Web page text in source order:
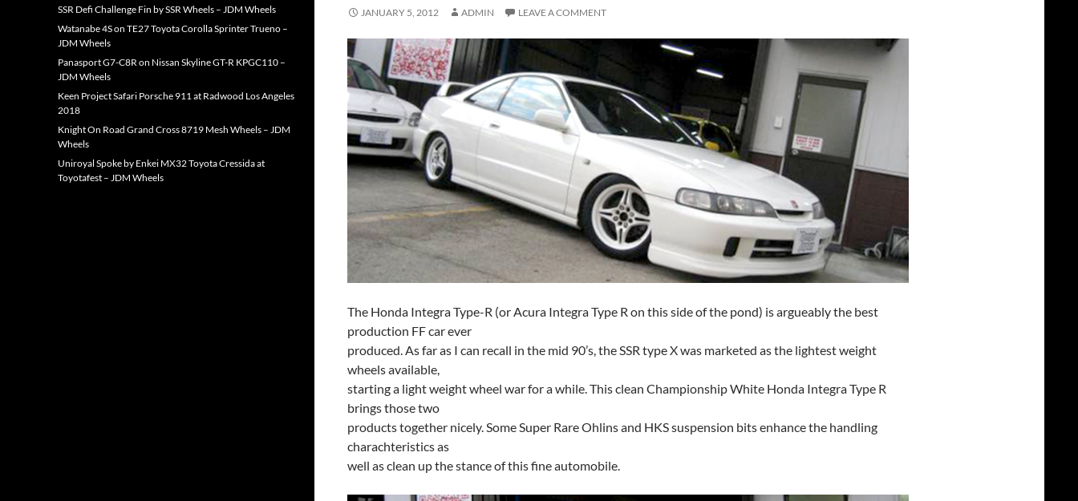
JANUARY 5, 2012 ADMIN LEAVE A COMMENT
The Honda Integra Type-R (or Acura Integra Type R on this side of the pond) is argueably the best
production FF car ever
produced. As far as I can recall in the mid 90’s, the SSR type X was marketed as the lightest weight
wheels available,
starting a light weight wheel war for a while. This clean Championship White Honda Integra Type R
brings those two
products together nicely. Some Super Rare Ohlins and HKS suspension bits enhance the handling
charachteristics as
well as clean up the stance of this fine automobile.
SSR Defi Challenge Fin by SSR Wheels – JDM Wheels
Watanabe 4S on TE27 Toyota Corolla Sprinter Trueno –
JDM Wheels
Panasport G7-C8R on Nissan Skyline GT-R KPGC110 –
JDM Wheels
Keen Project Safari Porsche 911 at Radwood Los Angeles
2018
Knight On Road Grand Cross 8719 Mesh Wheels – JDM
Wheels
Uniroyal Spoke by Enkei MX32 Toyota Cressida at
Toyotafest – JDM Wheels